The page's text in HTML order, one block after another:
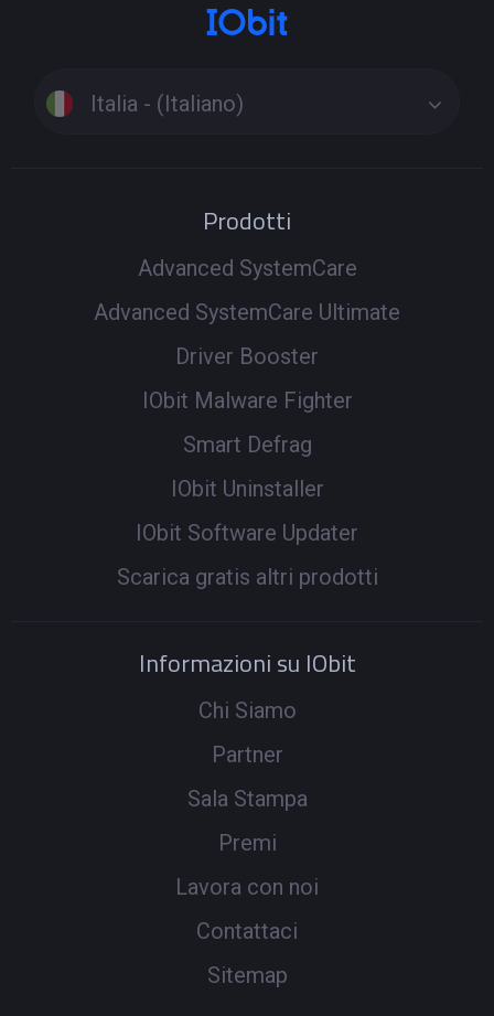
Italia - (Italiano)
Prodotti
Advanced SystemCare
Advanced SystemCare Ultimate
Driver Booster
IObit Malware Fighter
Smart Defrag
IObit Uninstaller
IObit Software Updater
Scarica gratis altri prodotti
Informazioni su IObit
Chi Siamo
Partner
Sala Stampa
Premi
Lavora con noi
Contattaci
Sitemap